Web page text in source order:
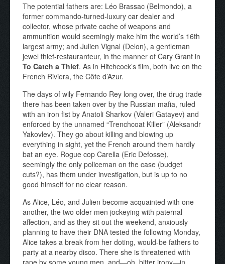
The potential fathers are: Léo Brassac (Belmondo), a
former commando-turned-luxury car dealer and
collector, whose private cache of weapons and
ammunition would seemingly make him the world’s 16th
largest army; and Julien Vignal (Delon), a gentleman
jewel thief-restauranteur, in the manner of Cary Grant in
To Catch a Thief. As in Hitchcock’s film, both live on the
French Riviera, the Côte d’Azur.
The days of wily Fernando Rey long over, the drug trade
there has been taken over by the Russian mafia, ruled
with an iron fist by Anatoli Sharkov (Valeri Gatayev) and
enforced by the unnamed “Trenchcoat Killer” (Aleksandr
Yakovlev). They go about killing and blowing up
everything in sight, yet the French around them hardly
bat an eye. Rogue cop Carella (Eric Defosse),
seemingly the only policeman on the case (budget
cuts?), has them under investigation, but is up to no
good himself for no clear reason.
As Alice, Léo, and Julien become acquainted with one
another, the two older men jockeying with paternal
affection, and as they sit out the weekend, anxiously
planning to have their DNA tested the following Monday,
Alice takes a break from her doting, would-be fathers to
party at a nearby disco. There she is threatened with
rape by some young men, and—oh, bitter irony—in